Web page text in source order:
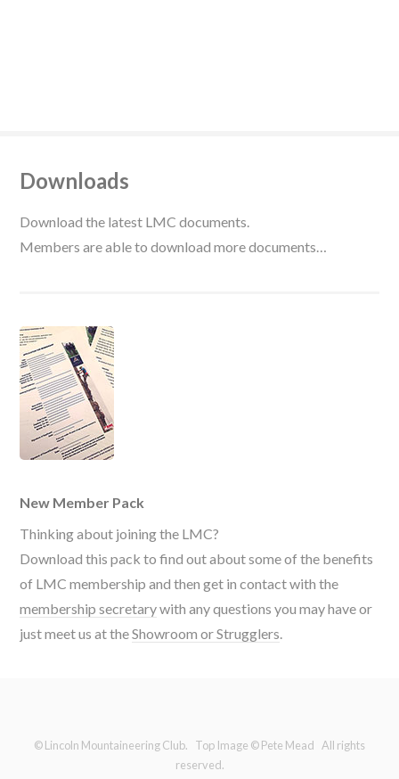
Downloads
Download the latest LMC documents.
Members are able to download more documents…
New Member Pack
Thinking about joining the LMC?
Download this pack to find out about some of the benefits
of LMC membership and then get in contact with the
membership secretarywith any questions you may have or
just meet us at theShowroom or Strugglers
© Lincoln Mountaineering Club. Top Image © Pete Mead All rights
reserved.